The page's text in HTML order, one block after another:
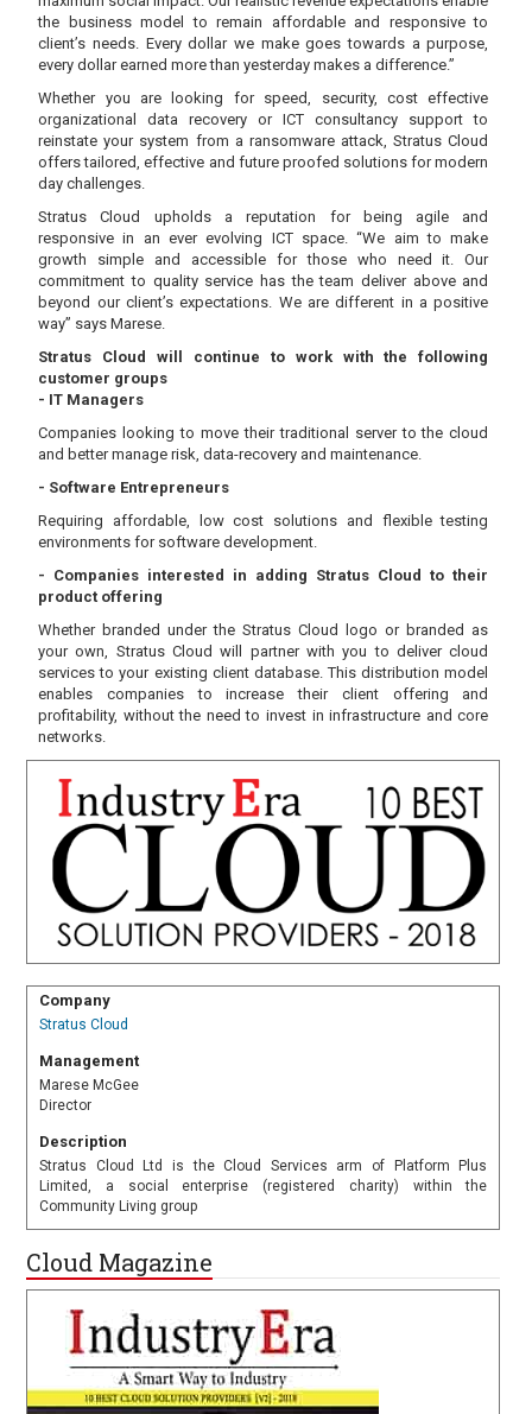
the business model to remain affordable and responsive to
client’s needs. Every dollar we make goes towards a purpose,
every dollar earned more than yesterday makes a difference.”
Whether you are looking for speed, security, cost effective
organizational data recovery or ICT consultancy support to
reinstate your system from a ransomware attack, Stratus Cloud
offers tailored, effective and future proofed solutions for modern
day challenges.
Stratus Cloud upholds a reputation for being agile and
responsive in an ever evolving ICT space. “We aim to make
growth simple and accessible for those who need it. Our
commitment to quality service has the team deliver above and
beyond our client’s expectations. We are different in a positive
way” says Marese.
Stratus Cloud will continue to work with the following
customer groups
- IT Managers
Companies looking to move their traditional server to the cloud
and better manage risk, data-recovery and maintenance.
- Software Entrepreneurs
Requiring affordable, low cost solutions and flexible testing
environments for software development.
- Companies interested in adding Stratus Cloud to their
product offering
Whether branded under the Stratus Cloud logo or branded as
your own, Stratus Cloud will partner with you to deliver cloud
services to your existing client database. This distribution model
enables companies to increase their client offering and
profitability, without the need to invest in infrastructure and core
networks.
Company
Stratus Cloud
Management
Marese McGee
Director
Description
Stratus Cloud Ltd is the Cloud Services arm of Platform Plus
Limited, a social enterprise (registered charity) within the
Community Living group
Cloud Magazine